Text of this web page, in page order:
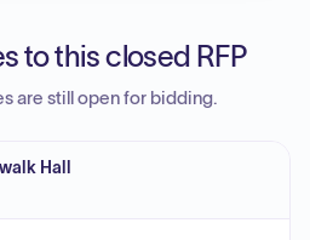
to this closed RFP
are still open for bidding.
Hall